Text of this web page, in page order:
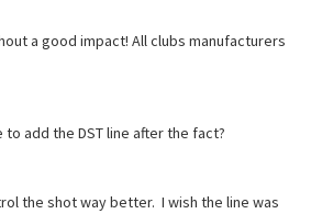
a good impact! All clubs manufacturers
add the DST line after the fact?
the shot way better. I wish the line was